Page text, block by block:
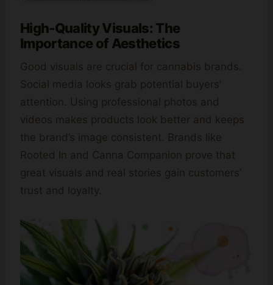
High-Quality Visuals: The
Importance of Aesthetics
Good visuals are crucial for cannabis brands.
Social media looks grab potential buyers’
attention. Using professional photos and
videos makes products look better and keeps
the brand’s image consistent. Brands like
Rooted In and Canna Companion prove that
great visuals and real stories gain customers’
trust and loyalty.